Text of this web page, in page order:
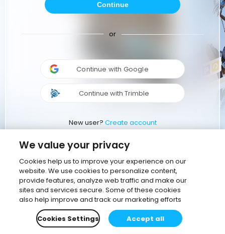
Continue
or
Continue with Google
Continue with Trimble
New user? Create account
We value your privacy
Cookies help us to improve your experience on our
website. We use cookies to personalize content,
provide features, analyze web traffic and make our
sites and services secure. Some of these cookies
also help improve and track our marketing efforts
Cookies Settings
Accept all